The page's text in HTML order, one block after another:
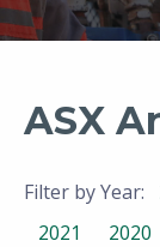
ASX
Filter by Year:
2021
2020